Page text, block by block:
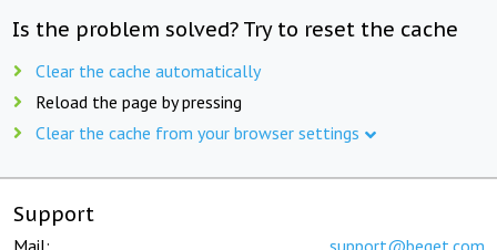
Is the problem solved? Try to reset the cache
Clear the cache automatically
Reload the page by pressing
Clear the cache from your browser settings
Support
Mail: support@beget.com